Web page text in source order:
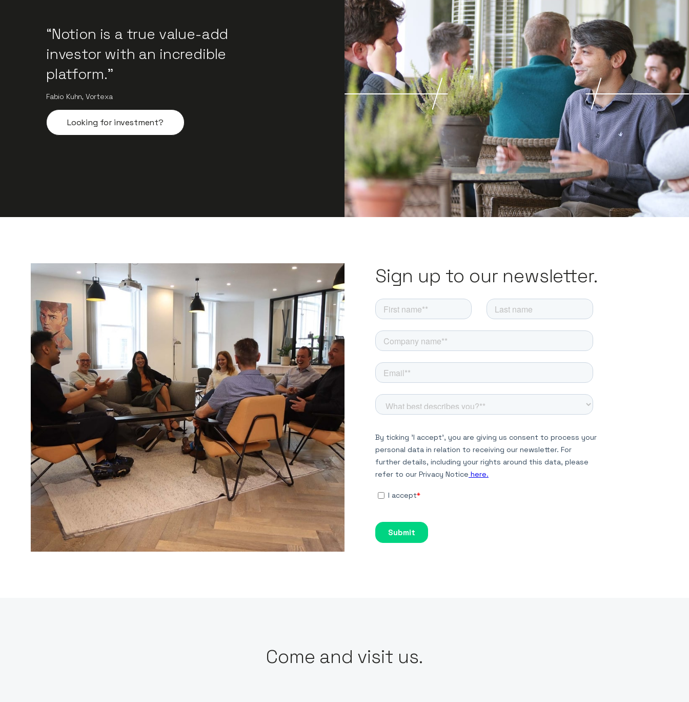
“Notion is a true value-add
investor with an incredible
platform.”
Fabio Kuhn, Vortexa
Looking for investment?
Sign up to our newsletter.
Come and visit us.